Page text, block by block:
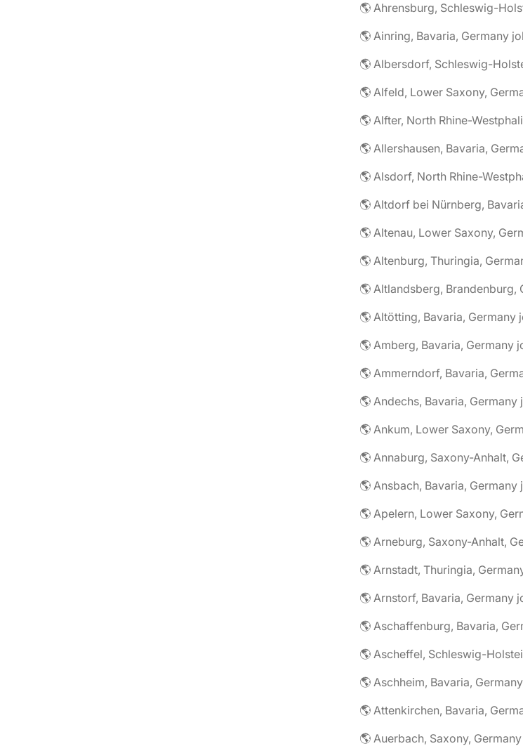
🌎 Ainring, Bavaria, Germany
🌎 Alfeld, Lower Saxony,
🌎 Allershausen, Bavaria,
🌎 Altenau, Lower Saxony,
🌎 Altenburg, Thuringia,
🌎 Altötting, Bavaria, Germany
🌎 Amberg, Bavaria, Germany
🌎 Ammerndorf, Bavaria,
🌎 Andechs, Bavaria, Germany
🌎 Ankum, Lower Saxony,
🌎 Annaburg, Saxony-Anhalt,
🌎 Ansbach, Bavaria, Germany
🌎 Apelern, Lower Saxony,
🌎 Arneburg, Saxony-Anhalt,
🌎 Arnstadt, Thuringia,
🌎 Arnstorf, Bavaria, Germany
🌎 Aschaffenburg, Bavaria,
🌎 Aschheim, Bavaria,
🌎 Attenkirchen, Bavaria,
🌎 Auerbach, Saxony,